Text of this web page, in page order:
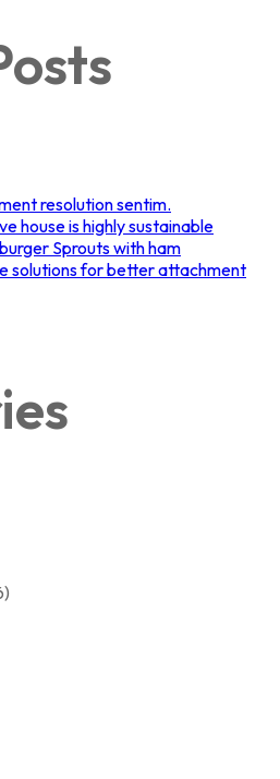
resolution sentim.
house is highly sustainable
Sprouts with ham
solutions for better attachment